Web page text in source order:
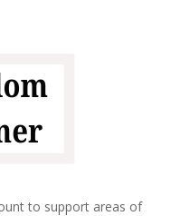
to support areas of